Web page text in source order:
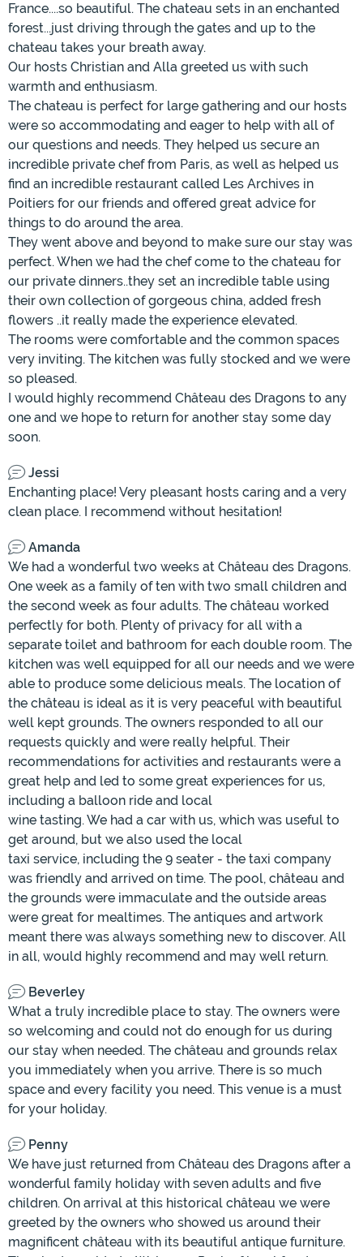
France....so beautiful. The chateau sets in an enchanted
forest...just driving through the gates and up to the
chateau takes your breath away.
Our hosts Christian and Alla greeted us with such
warmth and enthusiasm.
The chateau is perfect for large gathering and our hosts
were so accommodating and eager to help with all of
our questions and needs. They helped us secure an
incredible private chef from Paris, as well as helped us
find an incredible restaurant called Les Archives in
Poitiers for our friends and offered great advice for
things to do around the area.
They went above and beyond to make sure our stay was
perfect. When we had the chef come to the chateau for
our private dinners..they set an incredible table using
their own collection of gorgeous china, added fresh
flowers ..it really made the experience elevated.
The rooms were comfortable and the common spaces
very inviting. The kitchen was fully stocked and we were
so pleased.
I would highly recommend Château des Dragons to any
one and we hope to return for another stay some day
soon.
Jessi
Enchanting place! Very pleasant hosts caring and a very
clean place. I recommend without hesitation!
Amanda
We had a wonderful two weeks at Château des Dragons.
One week as a family of ten with two small children and
the second week as four adults. The château worked
perfectly for both. Plenty of privacy for all with a
separate toilet and bathroom for each double room. The
kitchen was well equipped for all our needs and we were
able to produce some delicious meals. The location of
the château is ideal as it is very peaceful with beautiful
well kept grounds. The owners responded to all our
requests quickly and were really helpful. Their
recommendations for activities and restaurants were a
great help and led to some great experiences for us,
including a balloon ride and local
wine tasting. We had a car with us, which was useful to
get around, but we also used the local
taxi service, including the 9 seater - the taxi company
was friendly and arrived on time. The pool, château and
the grounds were immaculate and the outside areas
were great for mealtimes. The antiques and artwork
meant there was always something new to discover. All
in all, would highly recommend and may well return.
Beverley
What a truly incredible place to stay. The owners were
so welcoming and could not do enough for us during
our stay when needed. The château and grounds relax
you immediately when you arrive. There is so much
space and every facility you need. This venue is a must
for your holiday.
Penny
We have just returned from Château des Dragons after a
wonderful family holiday with seven adults and five
children. On arrival at this historical château we were
greeted by the owners who showed us around their
magnificent château with its beautiful antique furniture.